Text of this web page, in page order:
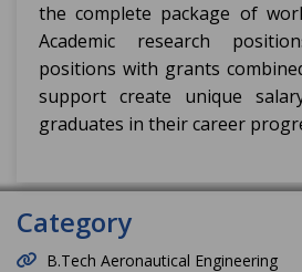
the complete package of
Academic research
positions with grants
support create unique
graduates in their career
Category
B.Tech Aeronautical Engineering